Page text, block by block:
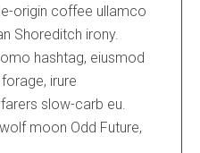
origin coffee ullamco
Shoreditch irony.
hashtag, eiusmod
irure
slow-carb eu.
moon Odd Future,